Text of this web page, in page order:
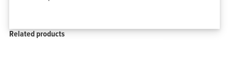
Related products